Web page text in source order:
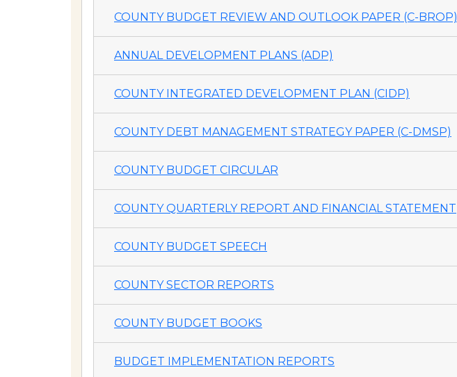
COUNTY BUDGET REVIEW AND OUTLOOK PAPER (C-BROP)
ANNUAL DEVELOPMENT PLANS (ADP)
COUNTY INTEGRATED DEVELOPMENT PLAN (CIDP)
COUNTY DEBT MANAGEMENT STRATEGY PAPER (C-DMSP)
COUNTY BUDGET CIRCULAR
COUNTY QUARTERLY REPORT AND FINANCIAL STATEMENT
COUNTY BUDGET SPEECH
COUNTY SECTOR REPORTS
COUNTY BUDGET BOOKS
BUDGET IMPLEMENTATION REPORTS